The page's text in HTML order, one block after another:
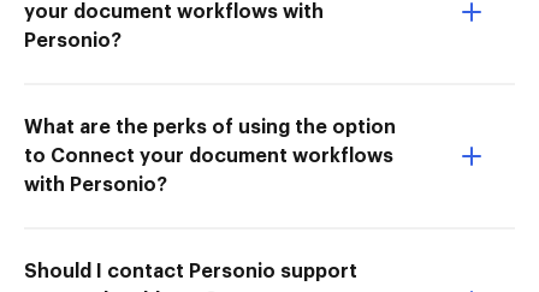
your document workflows with
Personio?
What are the perks of using the option
to Connect your document workflows
with Personio?
Should I contact Personio support